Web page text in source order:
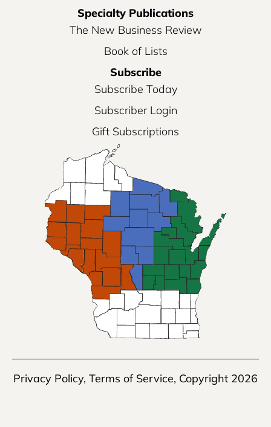
Specialty Publications
The New Business Review
Book of Lists
Subscribe
Subscribe Today
Subscriber Login
Gift Subscriptions
Privacy Policy, Terms of Service, Copyright 2026